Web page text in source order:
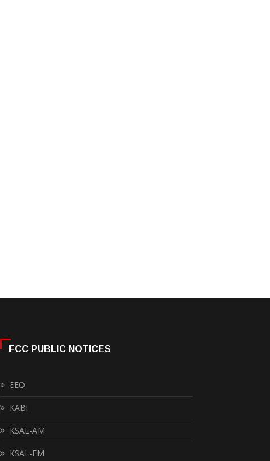
FCC PUBLIC NOTICES
EEO
KABI
KSAL-AM
KSAL-FM